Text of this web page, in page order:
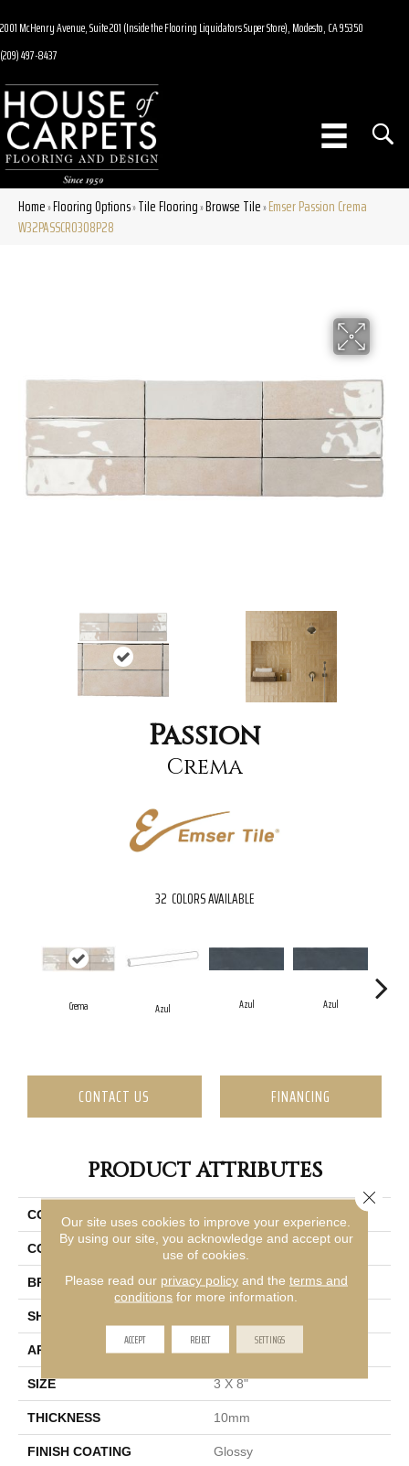
2001 McHenry Avenue, Suite 201 (Inside the Flooring Liquidators Super Store), Modesto, CA 95350
(209) 497-8437
Home»Flooring Options»Tile Flooring»Browse Tile»Emser Passion Crema
W32PASSCR0308P28
Passion
Crema
32 COLORS AVAILABLE
Crema Azul Azul
Azul
CONTACT US FINANCING
PRODUCT ATTRIBUTES
COLLECTION
COLOR Beige
BRAND Emser
SHAPE
APPLICATION Residential, Commercial
SIZE 3 X 8"
THICKNESS 10mm
FINISH COATING Glossy
Our site uses cookies to improve your experience.
By using our site, you acknowledge and accept our
use of cookies.
Please read our privacy policyand the terms and
conditions for more information.
ACCEPT REJECT SETTINGS
Close